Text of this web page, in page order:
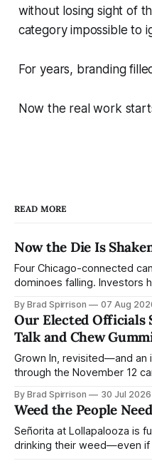
without losing sight of
category impossible to
For years, branding
Now the real work
READ MORE
Now the Die Is
Four Chicago-connected
dominoes falling. Investors
gave investors his version of
built the company to stand
federal reform.… The first
By Brad Spirrison 07 Aug
Our Elected Officials
Talk and Chew
Grown In, revisited—and an
through the November 12
released the song on Ace in
consequential movements
motions—some
By Brad Spirrison 30 Jul 2026
Weed the People
Señorita at Lollapalooza is
drinking their weed—even